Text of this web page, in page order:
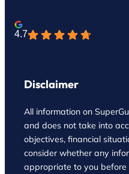
4.7
Disclaimer
All information on
and does not take into
objectives, financial
consider whether any
appropriate to you before